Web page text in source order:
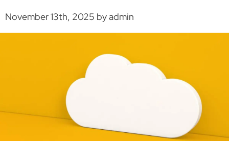
November 13th, 2025 by admin